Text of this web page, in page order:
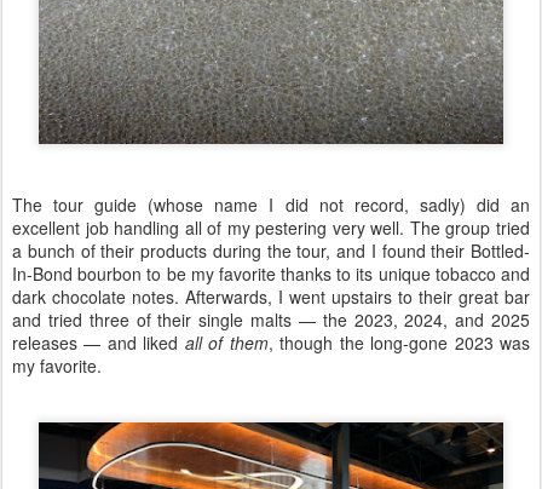
The tour guide (whose name I did not record, sadly) did an
excellent job handling all of my pestering very well. The group tried
a bunch of their products during the tour, and I found their Bottled-
In-Bond bourbon to be my favorite thanks to its unique tobacco and
dark chocolate notes. Afterwards, I went upstairs to their great bar
and tried three of their single malts — the 2023, 2024, and 2025
releases — and liked all of them, though the long-gone 2023 was
my favorite.